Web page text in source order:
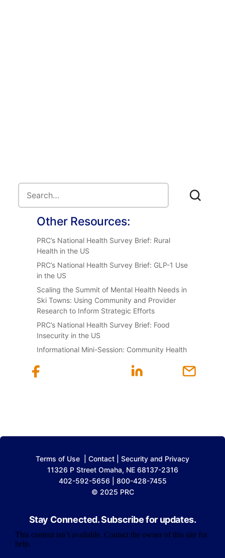
Other Resources:
PRC’s National Health Survey Brief: Rural
Health in the US
PRC’s National Health Survey Brief: GLP-1 Use
in the US
Scaling the Summit of Mental Health Needs in
Ski Towns: Using Community and Provider
Research to Inform Strategic Efforts
PRC’s National Health Survey Brief: Food
Insecurity in the US
Informational Mini-Session: Community Health
Terms of Use Contact
Security and Privacy
11326 P Street Omaha, NE 68137-2316
402-592-5656 | 800-428-7455
© 2025 PRC
Stay Connected. Subscribe for updates.